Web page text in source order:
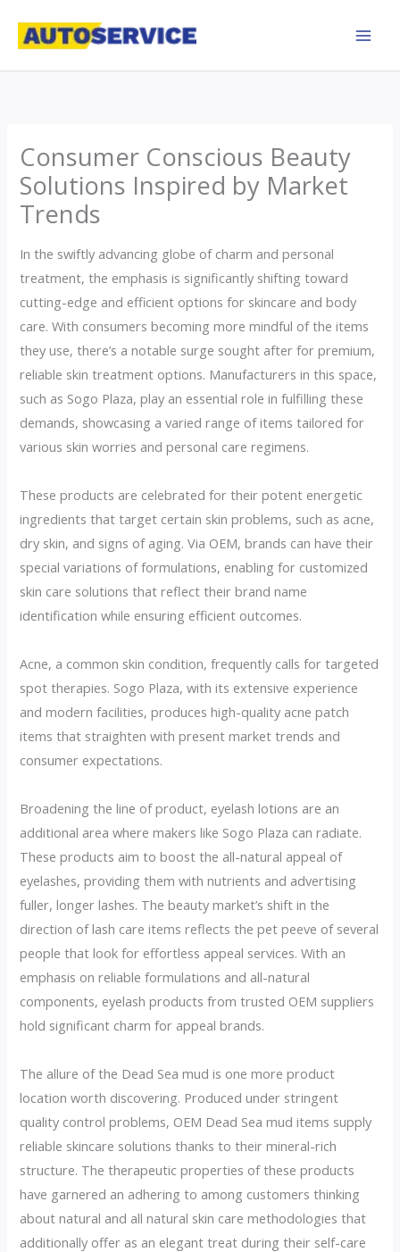
Consumer Conscious Beauty
Solutions Inspired by Market
Trends
In the swiftly advancing globe of charm and personal
treatment, the emphasis is significantly shifting toward
cutting-edge and efficient options for skincare and body
care. With consumers becoming more mindful of the items
they use, there’s a notable surge sought after for premium,
reliable skin treatment options. Manufacturers in this space,
such as Sogo Plaza, play an essential role in fulfilling these
demands, showcasing a varied range of items tailored for
various skin worries and personal care regimens.
These products are celebrated for their potent energetic
ingredients that target certain skin problems, such as acne,
dry skin, and signs of aging. Via OEM, brands can have their
special variations of formulations, enabling for customized
skin care solutions that reflect their brand name
identification while ensuring efficient outcomes.
Acne, a common skin condition, frequently calls for targeted
spot therapies. Sogo Plaza, with its extensive experience
and modern facilities, produces high-quality acne patch
items that straighten with present market trends and
consumer expectations.
Broadening the line of product, eyelash lotions are an
additional area where makers like Sogo Plaza can radiate.
These products aim to boost the all-natural appeal of
eyelashes, providing them with nutrients and advertising
fuller, longer lashes. The beauty market’s shift in the
direction of lash care items reflects the pet peeve of several
people that look for effortless appeal services. With an
emphasis on reliable formulations and all-natural
components, eyelash products from trusted OEM suppliers
hold significant charm for appeal brands.
The allure of the Dead Sea mud is one more product
location worth discovering. Produced under stringent
quality control problems, OEM Dead Sea mud items supply
reliable skincare solutions thanks to their mineral-rich
structure. The therapeutic properties of these products
have garnered an adhering to among customers thinking
about natural and all natural skin care methodologies that
additionally offer as an elegant treat during their self-care